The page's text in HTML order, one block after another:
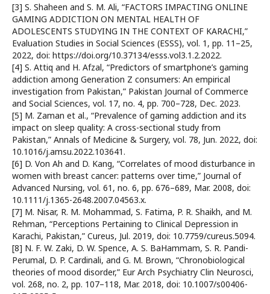
[3] S. Shaheen and S. M. Ali, “FACTORS IMPACTING ONLINE
GAMING ADDICTION ON MENTAL HEALTH OF
ADOLESCENTS STUDYING IN THE CONTEXT OF KARACHI,”
Evaluation Studies in Social Sciences (ESSS), vol. 1, pp. 11–25,
2022, doi: https://doi.org/10.37134/esss.vol3.1.2.2022.
[4] S. Attiq and H. Afzal, “Predictors of smartphone’s gaming
addiction among Generation Z consumers: An empirical
investigation from Pakistan,” Pakistan Journal of Commerce
and Social Sciences, vol. 17, no. 4, pp. 700–728, Dec. 2023.
[5] M. Zaman et al., “Prevalence of gaming addiction and its
impact on sleep quality: A cross-sectional study from
Pakistan,” Annals of Medicine & Surgery, vol. 78, Jun. 2022, doi:
10.1016/j.amsu.2022.103641.
[6] D. Von Ah and D. Kang, “Correlates of mood disturbance in
women with breast cancer: patterns over time,” Journal of
Advanced Nursing, vol. 61, no. 6, pp. 676–689, Mar. 2008, doi:
10.1111/j.1365-2648.2007.04563.x.
[7] M. Nisar, R. M. Mohammad, S. Fatima, P. R. Shaikh, and M.
Rehman, “Perceptions Pertaining to Clinical Depression in
Karachi, Pakistan,” Cureus, Jul. 2019, doi: 10.7759/cureus.5094.
[8] N. F. W. Zaki, D. W. Spence, A. S. BaHammam, S. R. Pandi-
Perumal, D. P. Cardinali, and G. M. Brown, “Chronobiological
theories of mood disorder,” Eur Arch Psychiatry Clin Neurosci,
vol. 268, no. 2, pp. 107–118, Mar. 2018, doi: 10.1007/s00406-